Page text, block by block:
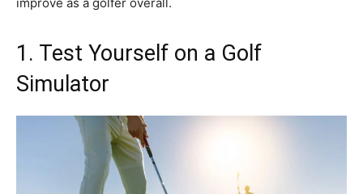
1. Test Yourself on a Golf
Simulator